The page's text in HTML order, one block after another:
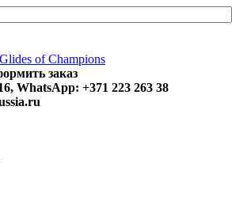
заказ
WhatsApp: +371 223 263 38